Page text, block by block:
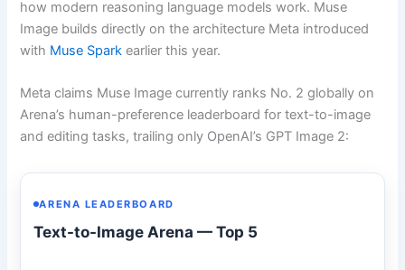
how modern reasoning language models work. Muse
Image builds directly on the architecture Meta introduced
with Muse Spark earlier this year.
Meta claims Muse Image currently ranks No. 2 globally on
Arena’s human-preference leaderboard for text-to-image
and editing tasks, trailing only OpenAI’s GPT Image 2:
ARENA LEADERBOARD
Text-to-Image Arena — Top 5